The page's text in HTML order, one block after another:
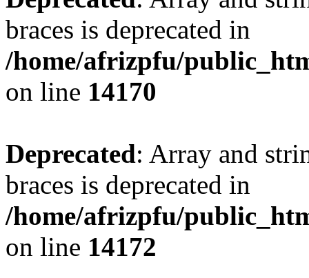
braces is deprecated in
/home/afrizpfu/
on line 14170
Deprecated: Array and
braces is deprecated in
/home/afrizpfu/
on line 14172